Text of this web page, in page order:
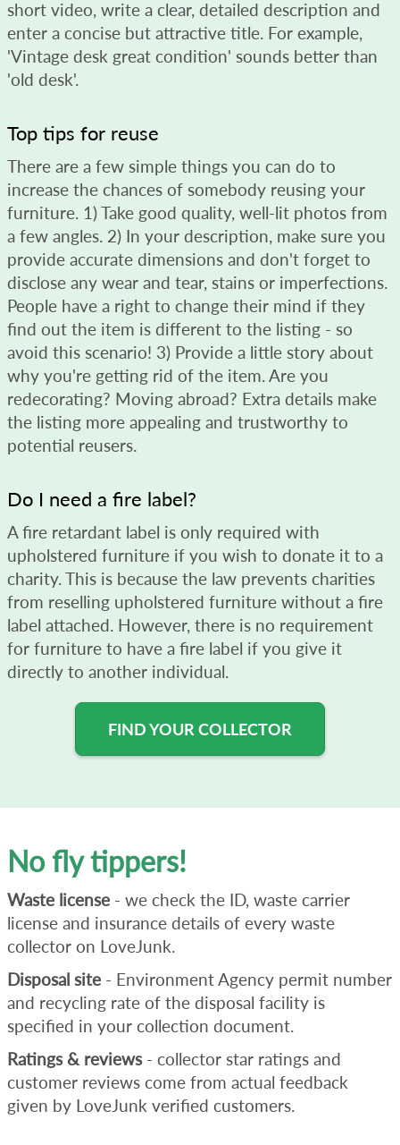
short video, write a clear, detailed description and
enter a concise but attractive title. For example,
'Vintage desk great condition' sounds better than
'old desk'.
Top tips for reuse
There are a few simple things you can do to
increase the chances of somebody reusing your
furniture. 1) Take good quality, well-lit photos from
a few angles. 2) In your description, make sure you
provide accurate dimensions and don't forget to
disclose any wear and tear, stains or imperfections.
People have a right to change their mind if they
find out the item is different to the listing - so
avoid this scenario! 3) Provide a little story about
why you're getting rid of the item. Are you
redecorating? Moving abroad? Extra details make
the listing more appealing and trustworthy to
potential reusers.
Do I need a fire label?
A fire retardant label is only required with
upholstered furniture if you wish to donate it to a
charity. This is because the law prevents charities
from reselling upholstered furniture without a fire
label attached. However, there is no requirement
for furniture to have a fire label if you give it
directly to another individual.
FIND YOUR COLLECTOR
No fly tippers!
Waste license - we check the ID, waste carrier
license and insurance details of every waste
collector on LoveJunk.
Disposal site - Environment Agency permit number
and recycling rate of the disposal facility is
specified in your collection document.
Ratings & reviews- collector star ratings and
customer reviews come from actual feedback
given by LoveJunk verified customers.